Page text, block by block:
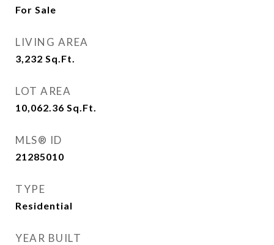
For Sale
LIVING AREA
3,232 Sq.Ft.
LOT AREA
10,062.36 Sq.Ft.
MLS® ID
21285010
TYPE
Residential
YEAR BUILT